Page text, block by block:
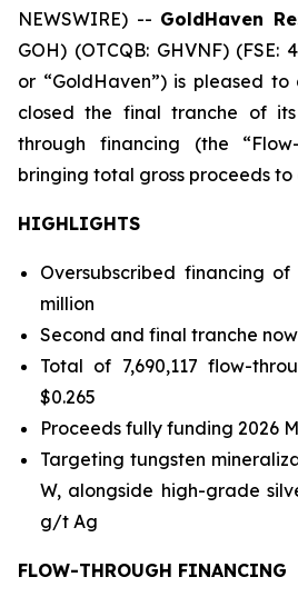
NEWSWIRE) -- GoldHaven
GOH) (OTCQB: GHVNF) (FSE:
or “GoldHaven”) is pleased
closed the final tranche of
through financing (the
bringing total gross proceeds to
HIGHLIGHTS
Oversubscribed financing
million
Second and final tranche
Total of 7,690,117 flow-
$0.265
Proceeds fully funding 2026
Targeting tungsten
W, alongside high-grade
g/t Ag
FLOW-THROUGH FINANCING